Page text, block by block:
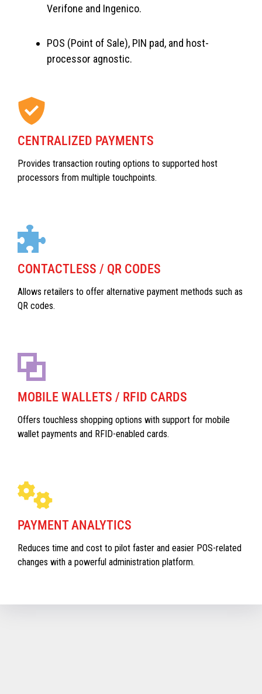
Verifone and Ingenico.
POS (Point of Sale), PIN pad, and host-
processor agnostic.
CENTRALIZED PAYMENTS
Provides transaction routing options to supported host
processors from multiple touchpoints.
CONTACTLESS / QR CODES
Allows retailers to offer alternative payment methods such as
QR codes.
MOBILE WALLETS / RFID CARDS
Offers touchless shopping options with support for mobile
wallet payments and RFID-enabled cards.
PAYMENT ANALYTICS
Reduces time and cost to pilot faster and easier POS-related
changes with a powerful administration platform.